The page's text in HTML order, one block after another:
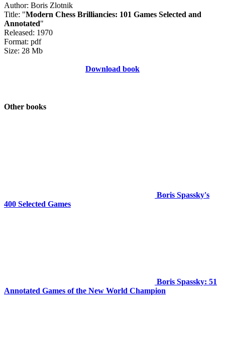
Author: Boris Zlotnik
Title: "Modern Chess Brilliancies: 101 Games Selected and
Annotated"
Released: 1970
Format: pdf
Size: 28 Mb
Download book
Other books
Boris Spassky's
400 Selected Games
Boris Spassky: 51
Annotated Games of the New World Champion